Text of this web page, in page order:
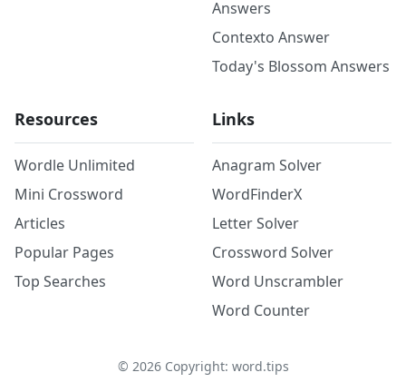
Answers
Contexto Answer
Today's Blossom Answers
Resources
Wordle Unlimited
Mini Crossword
Articles
Popular Pages
Top Searches
Links
Anagram Solver
WordFinderX
Letter Solver
Crossword Solver
Word Unscrambler
Word Counter
© 2026Copyright: word.tips